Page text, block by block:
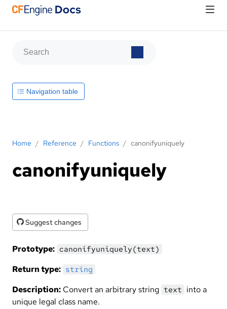
Home / Reference / Functions / canonifyuniquely
canonifyuniquely
Suggest changes
Prototype: canonifyuniquely(text)
Return type: string
Description: Convert an arbitrary string text into a
unique legal class name.
Navigation table